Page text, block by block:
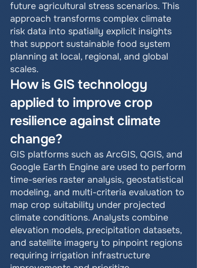
future agricultural stress scenarios. This
approach transforms complex climate
risk data into spatially explicit insights
that support sustainable food system
planning at local, regional, and global
scales.
How is GIS technology
applied to improve crop
resilience against climate
change?
GIS platforms such as ArcGIS, QGIS, and
Google Earth Engine are used to perform
time-series raster analysis, geostatistical
modeling, and multi-criteria evaluation to
map crop suitability under projected
climate conditions. Analysts combine
elevation models, precipitation datasets,
and satellite imagery to pinpoint regions
requiring irrigation infrastructure